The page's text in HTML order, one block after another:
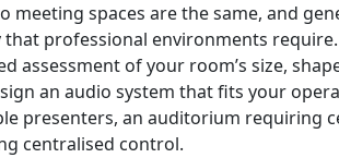
meeting spaces are the same, and
that professional environments
assessment of your room’s size,
an audio system that fits your
presenters, an auditorium requiring
centralised control.